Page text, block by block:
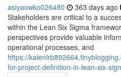
asiyaowko026480 363 days ago
Stakeholders are critical to a
within the Lean Six Sigma
perspectives provide valuable
operational processes, and
https://
for-project-definition-in-lean-six-